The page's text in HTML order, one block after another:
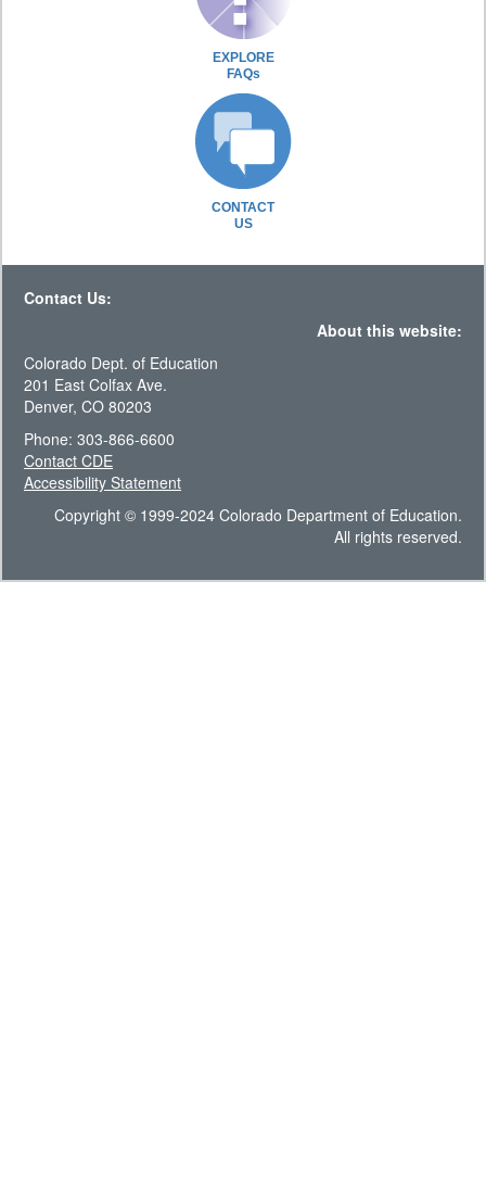
EXPLORE
FAQs
CONTACT
US
Contact Us:
About this website:
Colorado Dept. of Education
201 East Colfax Ave.
Denver, CO 80203
Phone: 303-866-6600
Contact CDE
Accessibility Statement
Copyright © 1999-2024 Colorado Department of Education.
All rights reserved.